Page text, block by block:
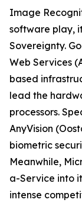
Image
software play,
Sovereignty.
Web Services
based
lead the
processors.
AnyVision
biometric
Meanwhile,
a-Service into
intense